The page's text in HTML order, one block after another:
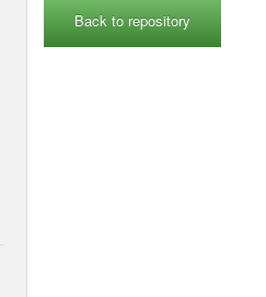
Back to repository